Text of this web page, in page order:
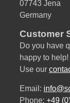
07743 Jena
Germany
Customer
Do you have
happy to help!
Use our
Email:
Phone: +49